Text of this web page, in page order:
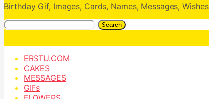
Birthday Gif, Images, Cards, Names, Messages, Wishes
Search
ERSTU.COM
CAKES
MESSAGES
GIFs